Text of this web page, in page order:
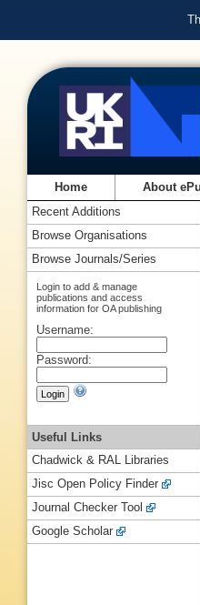
Home About
Recent Additions
Browse Organisations
Browse Journals/Series
Login to add & manage
publications and access
information for OA publishing
Username:
Password:
Useful Links
Chadwick & RAL Libraries
Jisc Open Policy Finder
Journal Checker Tool
Google Scholar